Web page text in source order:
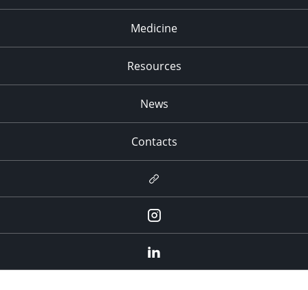
Medicine
Resources
News
Contacts
Newsletter
Instagram